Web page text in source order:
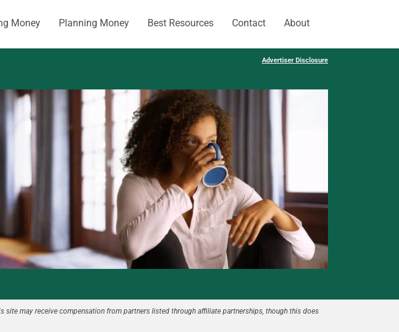
Money Planning Money Best Resources Contact About
Advertiser Disclosure
may receive compensation from partners listed through affiliate partnerships, though this does